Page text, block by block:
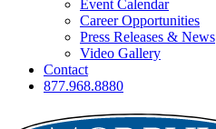
Event Calendar
Career Opportunities
Press Releases & News
Video Gallery
Contact
877.968.8880